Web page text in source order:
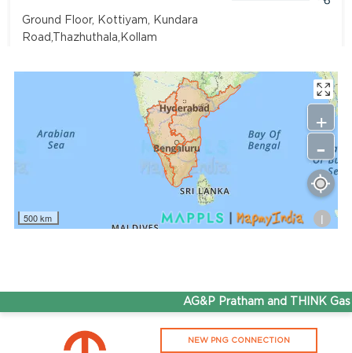
Ground Floor, Kottiyam, Kundara
Road,Thazhuthala,Kollam
Adhoc Mourya HPCL Dharmavaram
Get Directions
Survey NO 414 1 & 6 Gandhi Nagar Dharmavaram, Andhra
7799232244
ADHOC VGN Agency HPCL COCO
Walajapet, Ranipet, Tamil Nadu 632513
500 km i
+
-
AG&P Pratham and THINK
NEW PNG CONNECTION